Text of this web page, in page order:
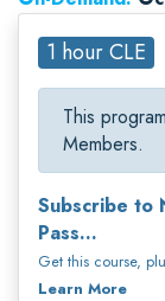
1 hour CLE
This
Members.
Subscribe to
Pass...
Get this course,
Learn More